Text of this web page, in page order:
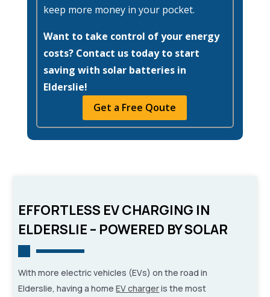
keep more money in your pocket.
Want to take control of your energy
costs? Contact us today to start
saving with solar batteries in
Elderslie!
Get a Free Qoute
EFFORTLESS EV CHARGING IN
ELDERSLIE – POWERED BY SOLAR
With more electric vehicles (EVs) on the road in
Elderslie, having a home EV chargeris the most